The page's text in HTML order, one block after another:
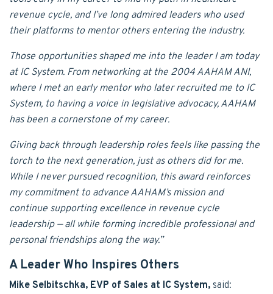
revenue cycle, and I’ve long admired leaders who used
their platforms to mentor others entering the industry.
Those opportunities shaped me into the leader I am today
at IC System. From networking at the 2004 AAHAM ANI,
where I met an early mentor who later recruited me to IC
System, to having a voice in legislative advocacy, AAHAM
has been a cornerstone of my career.
Giving back through leadership roles feels like passing the
torch to the next generation, just as others did for me.
While I never pursued recognition, this award reinforces
my commitment to advance AAHAM’s mission and
continue supporting excellence in revenue cycle
leadership — all while forming incredible professional and
personal friendships along the way.”
A Leader Who Inspires Others
Mike Selbitschka, EVP of Sales at IC System, said: